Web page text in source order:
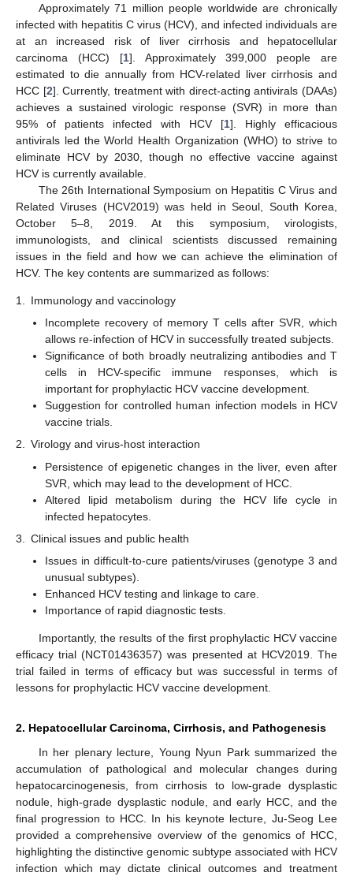
Approximately 71 million people worldwide are chronically
infected with hepatitis C virus (HCV), and infected individuals are
at an increased risk of liver cirrhosis and hepatocellular
carcinoma (HCC) [1]. Approximately 399,000 people are
estimated to die annually from HCV-related liver cirrhosis and
HCC [2]. Currently, treatment with direct-acting antivirals (DAAs)
achieves a sustained virologic response (SVR) in more than
95% of patients infected with HCV [1]. Highly efficacious
antivirals led the World Health Organization (WHO) to strive to
eliminate HCV by 2030, though no effective vaccine against
HCV is currently available.
The 26th International Symposium on Hepatitis C Virus and
Related Viruses (HCV2019) was held in Seoul, South Korea,
October 5–8, 2019. At this symposium, virologists,
immunologists, and clinical scientists discussed remaining
issues in the field and how we can achieve the elimination of
HCV. The key contents are summarized as follows:
1.
Immunology and vaccinology
Incomplete recovery of memory T cells after SVR, which
allows re-infection of HCV in successfully treated subjects.
Significance of both broadly neutralizing antibodies and T
cells in HCV-specific immune responses, which is
important for prophylactic HCV vaccine development.
Suggestion for controlled human infection models in HCV
vaccine trials.
2. Virology and virus-host interaction
Persistence of epigenetic changes in the liver, even after
SVR, which may lead to the development of HCC.
Altered lipid metabolism during the HCV life cycle in
infected hepatocytes.
3.
Clinical issues and public health
Issues in difficult-to-cure patients/viruses (genotype 3 and
unusual subtypes).
Enhanced HCV testing and linkage to care.
Importance of rapid diagnostic tests.
Importantly, the results of the first prophylactic HCV vaccine
efficacy trial (NCT01436357) was presented at HCV2019. The
trial failed in terms of efficacy but was successful in terms of
lessons for prophylactic HCV vaccine development.
2. Hepatocellular Carcinoma, Cirrhosis, and Pathogenesis
In her plenary lecture, Young Nyun Park summarized the
accumulation of pathological and molecular changes during
hepatocarcinogenesis, from cirrhosis to low-grade dysplastic
nodule, high-grade dysplastic nodule, and early HCC, and the
final progression to HCC. In his keynote lecture, Ju-Seog Lee
provided a comprehensive overview of the genomics of HCC,
highlighting the distinctive genomic subtype associated with HCV
infection which may dictate clinical outcomes and treatment